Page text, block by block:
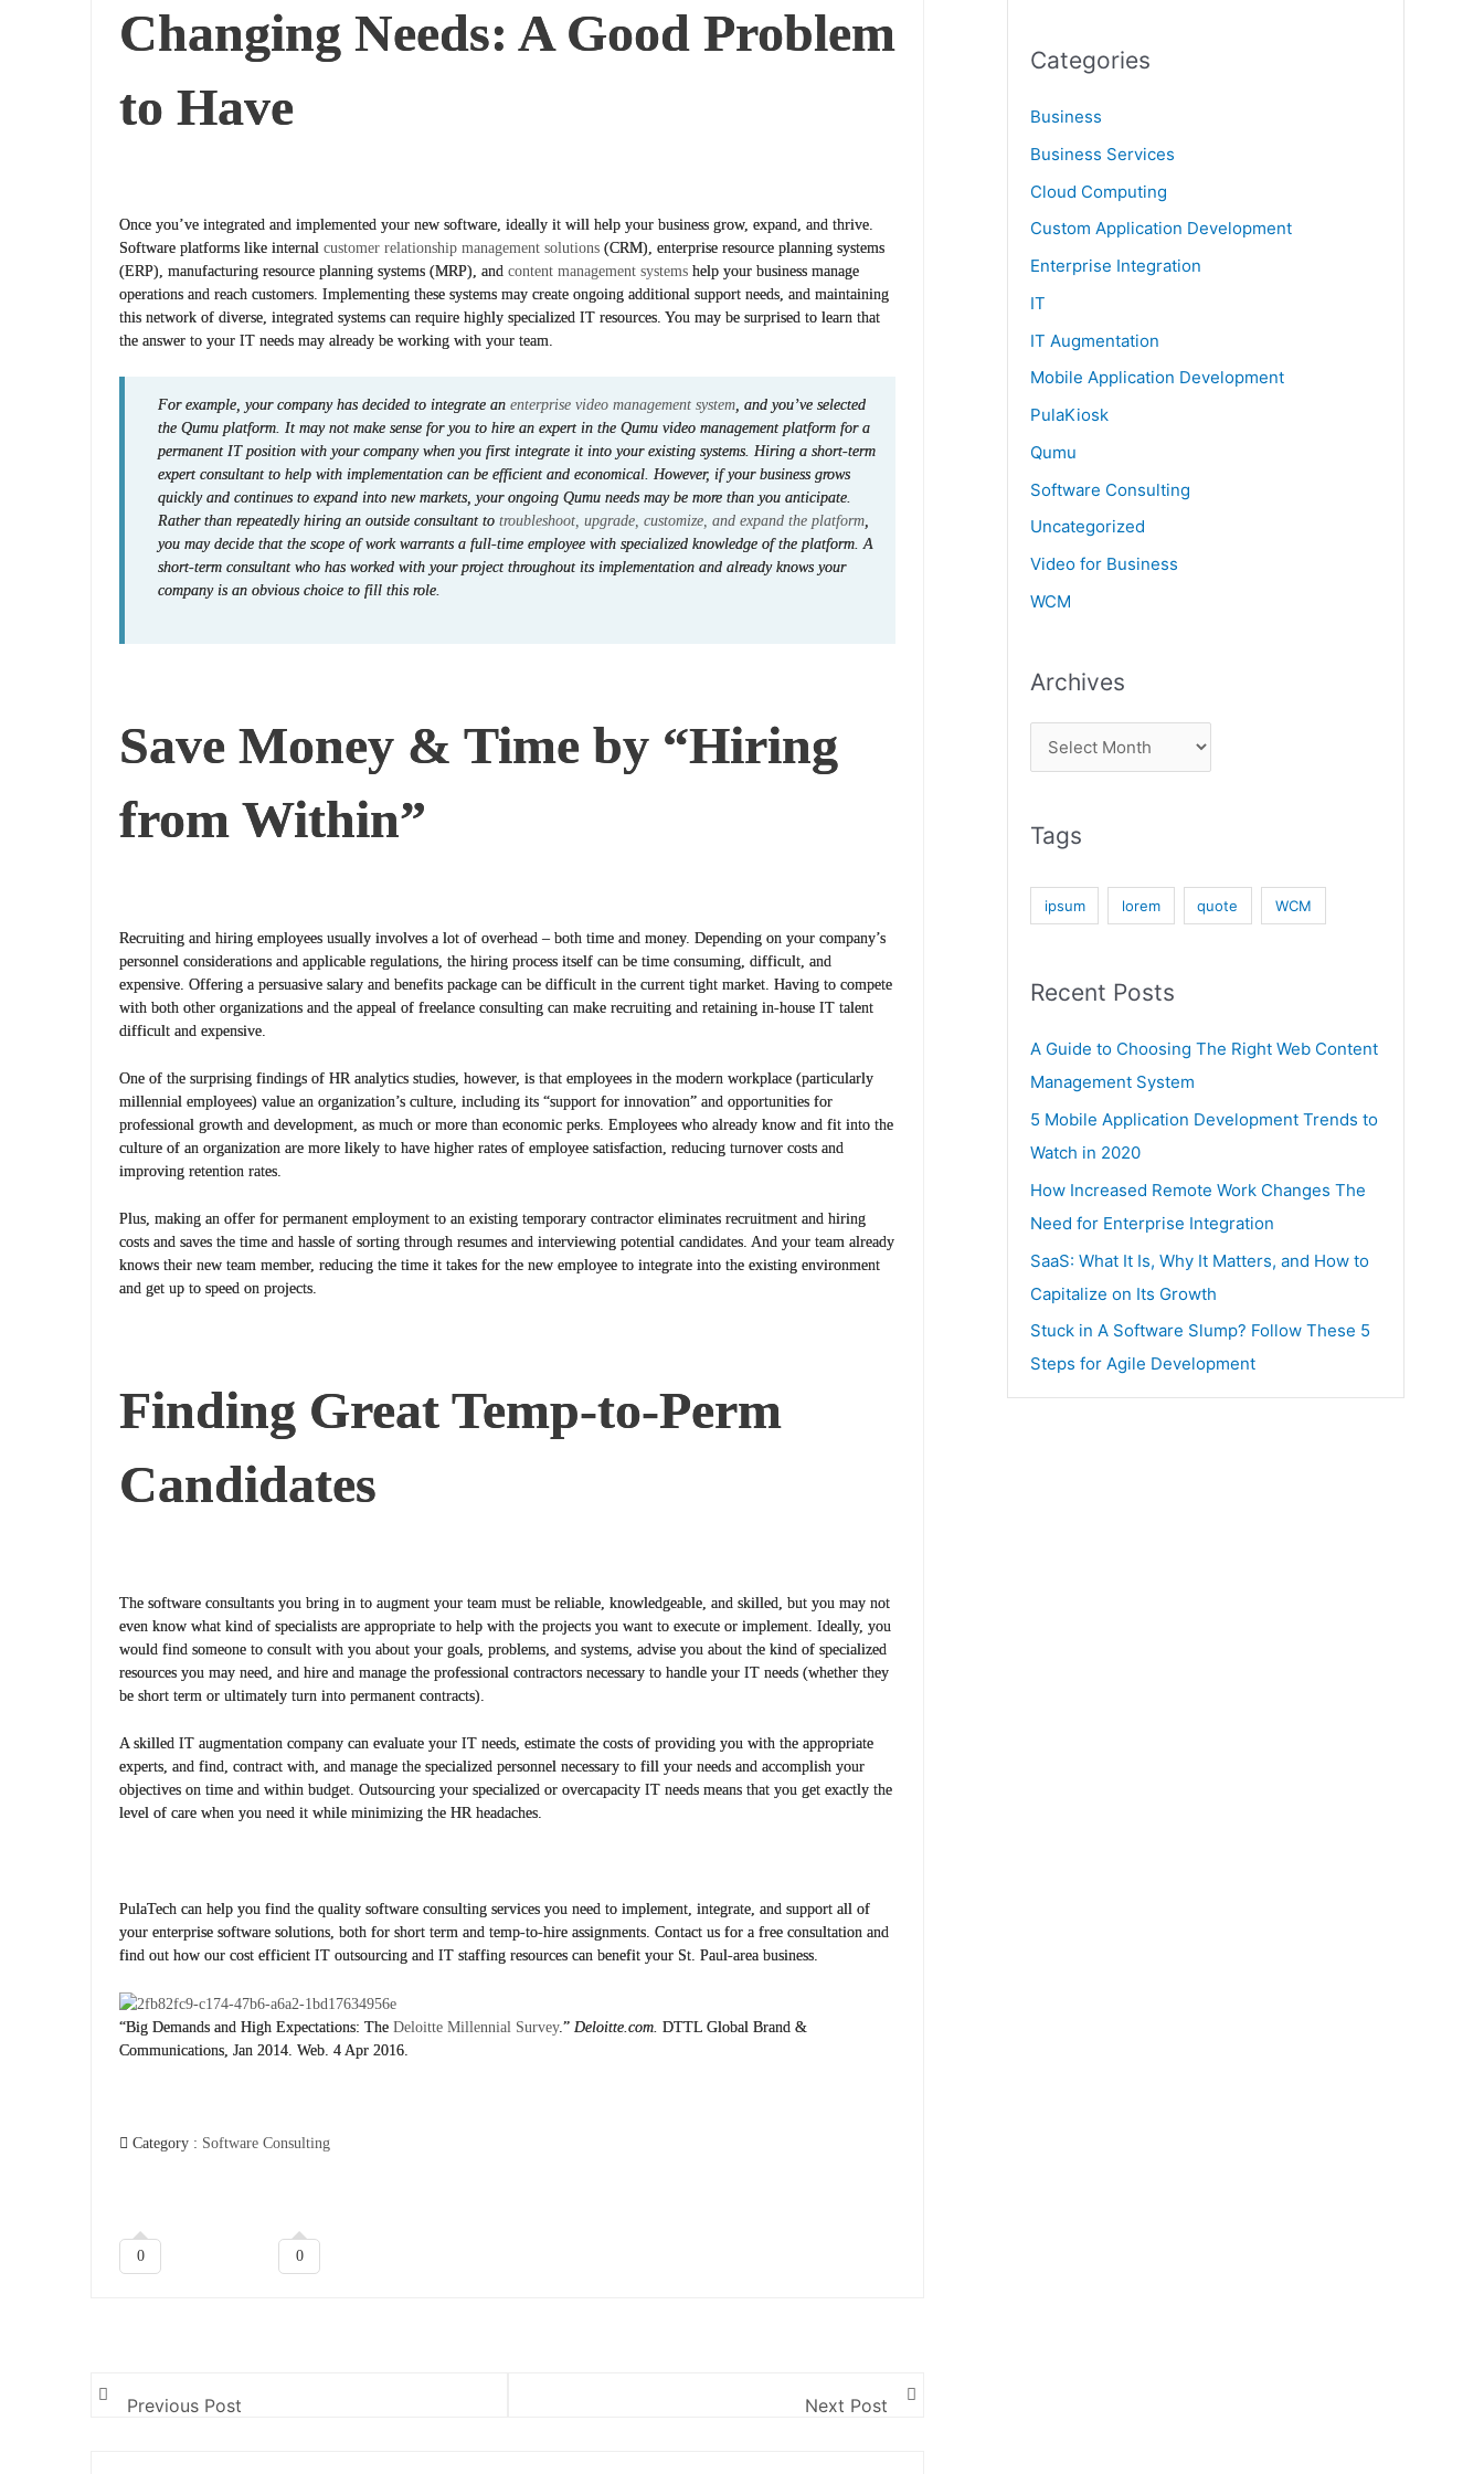
Changing Needs: A Good Problem
to Have
Once you’ve integrated and implemented your new software, ideally it will help your business grow, expand, and thrive.
Software platforms like internal customer relationship management solutions (CRM), enterprise resource planning systems
(ERP), manufacturing resource planning systems (MRP), and content management systems help your business manage
operations and reach customers. Implementing these systems may create ongoing additional support needs, and maintaining
this network of diverse, integrated systems can require highly specialized IT resources. You may be surprised to learn that
the answer to your IT needs may already be working with your team.
For example, your company has decided to integrate an enterprise video management system, and you’ve selected
the Qumu platform. It may not make sense for you to hire an expert in the Qumu video management platform for a
permanent IT position with your company when you first integrate it into your existing systems. Hiring a short-term
expert consultant to help with implementation can be efficient and economical. However, if your business grows
quickly and continues to expand into new markets, your ongoing Qumu needs may be more than you anticipate.
Rather than repeatedly hiring an outside consultant to troubleshoot, upgrade, customize, and expand the platform,
you may decide that the scope of work warrants a full-time employee with specialized knowledge of the platform. A
short-term consultant who has worked with your project throughout its implementation and already knows your
company is an obvious choice to fill this role.
Save Money & Time by “Hiring
from Within”
Recruiting and hiring employees usually involves a lot of overhead – both time and money. Depending on your company’s
personnel considerations and applicable regulations, the hiring process itself can be time consuming, difficult, and
expensive. Offering a persuasive salary and benefits package can be difficult in the current tight market. Having to compete
with both other organizations and the appeal of freelance consulting can make recruiting and retaining in-house IT talent
difficult and expensive.
One of the surprising findings of HR analytics studies, however, is that employees in the modern workplace (particularly
millennial employees) value an organization’s culture, including its “support for innovation” and opportunities for
professional growth and development, as much or more than economic perks. Employees who already know and fit into the
culture of an organization are more likely to have higher rates of employee satisfaction, reducing turnover costs and
improving retention rates.
Plus, making an offer for permanent employment to an existing temporary contractor eliminates recruitment and hiring
costs and saves the time and hassle of sorting through resumes and interviewing potential candidates. And your team already
knows their new team member, reducing the time it takes for the new employee to integrate into the existing environment
and get up to speed on projects.
Finding Great Temp-to-Perm
Candidates
The software consultants you bring in to augment your team must be reliable, knowledgeable, and skilled, but you may not
even know what kind of specialists are appropriate to help with the projects you want to execute or implement. Ideally, you
would find someone to consult with you about your goals, problems, and systems, advise you about the kind of specialized
resources you may need, and hire and manage the professional contractors necessary to handle your IT needs (whether they
be short term or ultimately turn into permanent contracts).
A skilled IT augmentation company can evaluate your IT needs, estimate the costs of providing you with the appropriate
experts, and find, contract with, and manage the specialized personnel necessary to fill your needs and accomplish your
objectives on time and within budget. Outsourcing your specialized or overcapacity IT needs means that you get exactly the
level of care when you need it while minimizing the HR headaches.
PulaTech can help you find the quality software consulting services you need to implement, integrate, and support all of
your enterprise software solutions, both for short term and temp-to-hire assignments. Contact us for a free consultation and
find out how our cost efficient IT outsourcing and IT staffing resources can benefit your St. Paul-area business.
“Big Demands and High Expectations: The Deloitte Millennial Survey.” Deloitte.com. DTTL Global Brand &
Communications, Jan 2014. Web. 4 Apr 2016.
Category : Software Consulting
0 0
Previous Post Next Post
Categories
Business
Business Services
Cloud Computing
Custom Application Development
Enterprise Integration
IT
IT Augmentation
Mobile Application Development
PulaKiosk
Qumu
Software Consulting
Uncategorized
Video for Business
WCM
Archives
Tags
ipsum lorem quote WCM
Recent Posts
A Guide to Choosing The Right Web Content
Management System
5 Mobile Application Development Trends to
Watch in 2020
How Increased Remote Work Changes The
Need for Enterprise Integration
SaaS: What It Is, Why It Matters, and How to
Capitalize on Its Growth
Stuck in A Software Slump? Follow These 5
Steps for Agile Development